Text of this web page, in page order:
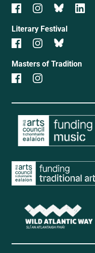
Literary Festival
Masters of Tradition